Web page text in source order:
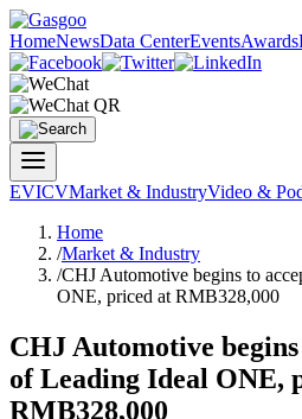
HomeNewsData CenterEventsAwards
EVICVMarket & IndustryVideo &
Home
/Market & Industry
/CHJ Automotive begins to
ONE, priced at RMB328,000
CHJ Automotive
of Leading Ideal ONE,
RMB328,000